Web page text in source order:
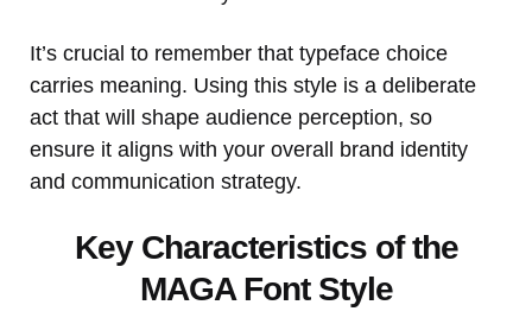
It’s crucial to remember that typeface choice
carries meaning. Using this style is a deliberate
act that will shape audience perception, so
ensure it aligns with your overall brand identity
and communication strategy.
Key Characteristics of the
MAGA Font Style